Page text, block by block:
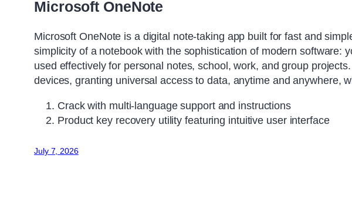
Microsoft OneNote
Microsoft OneNote is a digital note-taking app built for fast and
simplicity of a notebook with the sophistication of modern software:
used effectively for personal notes, school, work, and group
devices, granting universal access to data, anytime and anywhere,
Crack with multi-language support and instructions
Product key recovery utility featuring intuitive user interface
July 7, 2026